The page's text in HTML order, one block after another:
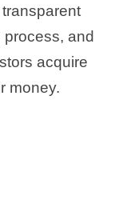
and
acquire
money.